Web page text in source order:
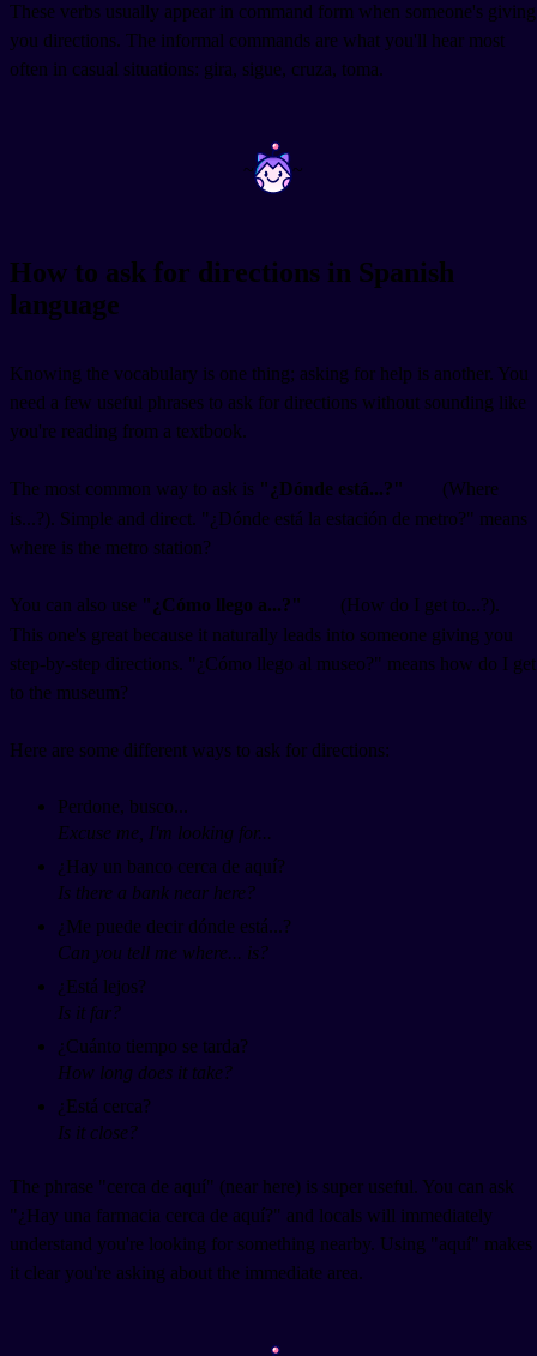
These verbs usually appear in command form when someone's giving
you directions. The informal commands are what you'll hear most
often in casual situations: gira, sigue, cruza, toma.
~ ~
How to ask for directions in Spanish
language
Knowing the vocabulary is one thing; asking for help is another. You
need a few useful phrases to ask for directions without sounding like
you're reading from a textbook.
The most common way to ask is "¿Dónde está...?"
(Where
is...?). Simple and direct. "¿Dónde está la estación de metro?" means
where is the metro station?
You can also use "¿Cómo llego a...?"
(How do I get to...?).
This one's great because it naturally leads into someone giving you
step-by-step directions. "¿Cómo llego al museo?" means how do I get
to the museum?
Here are some different ways to ask for directions:
Perdone, busco...
Excuse me, I'm looking for...
¿Hay un banco cerca de aquí?
Is there a bank near here?
¿Me puede decir dónde está...?
Can you tell me where... is?
¿Está lejos?
Is it far?
¿Cuánto tiempo se tarda?
How long does it take?
¿Está cerca?
Is it close?
The phrase "cerca de aquí" (near here) is super useful. You can ask
"¿Hay una farmacia cerca de aquí?" and locals will immediately
understand you're looking for something nearby. Using "aquí" makes
it clear you're asking about the immediate area.